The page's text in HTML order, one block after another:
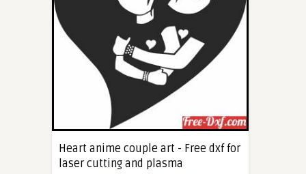
Heart anime couple art - Free dxf for
laser cutting and plasma